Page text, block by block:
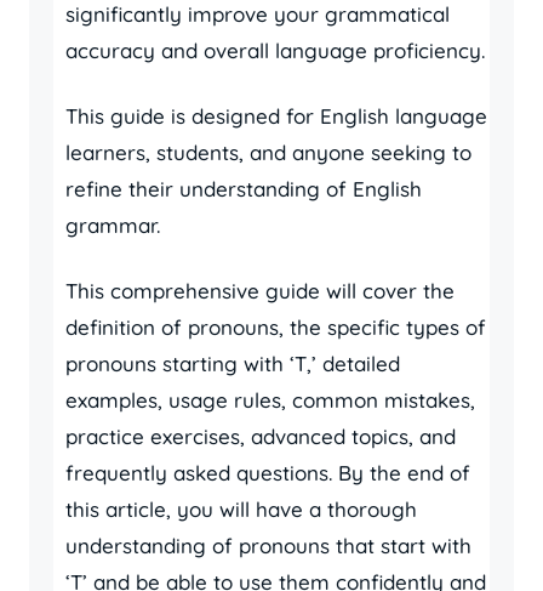
significantly improve your grammatical
accuracy and overall language proficiency.
This guide is designed for English language
learners, students, and anyone seeking to
refine their understanding of English
grammar.
This comprehensive guide will cover the
definition of pronouns, the specific types of
pronouns starting with ‘T,’ detailed
examples, usage rules, common mistakes,
practice exercises, advanced topics, and
frequently asked questions. By the end of
this article, you will have a thorough
understanding of pronouns that start with
‘T’ and be able to use them confidently and